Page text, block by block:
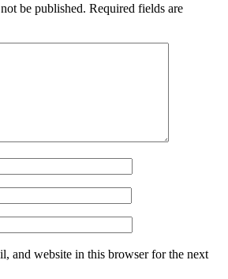
be published. Required fields are
and website in this browser for the next